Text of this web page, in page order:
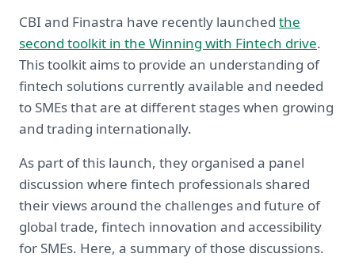
CBI and Finastra have recently launched the
second toolkit in the Winning with Fintech drive.
This toolkit aims to provide an understanding of
fintech solutions currently available and needed
to SMEs that are at different stages when growing
and trading internationally.
As part of this launch, they organised a panel
discussion where fintech professionals shared
their views around the challenges and future of
global trade, fintech innovation and accessibility
for SMEs. Here, a summary of those discussions.